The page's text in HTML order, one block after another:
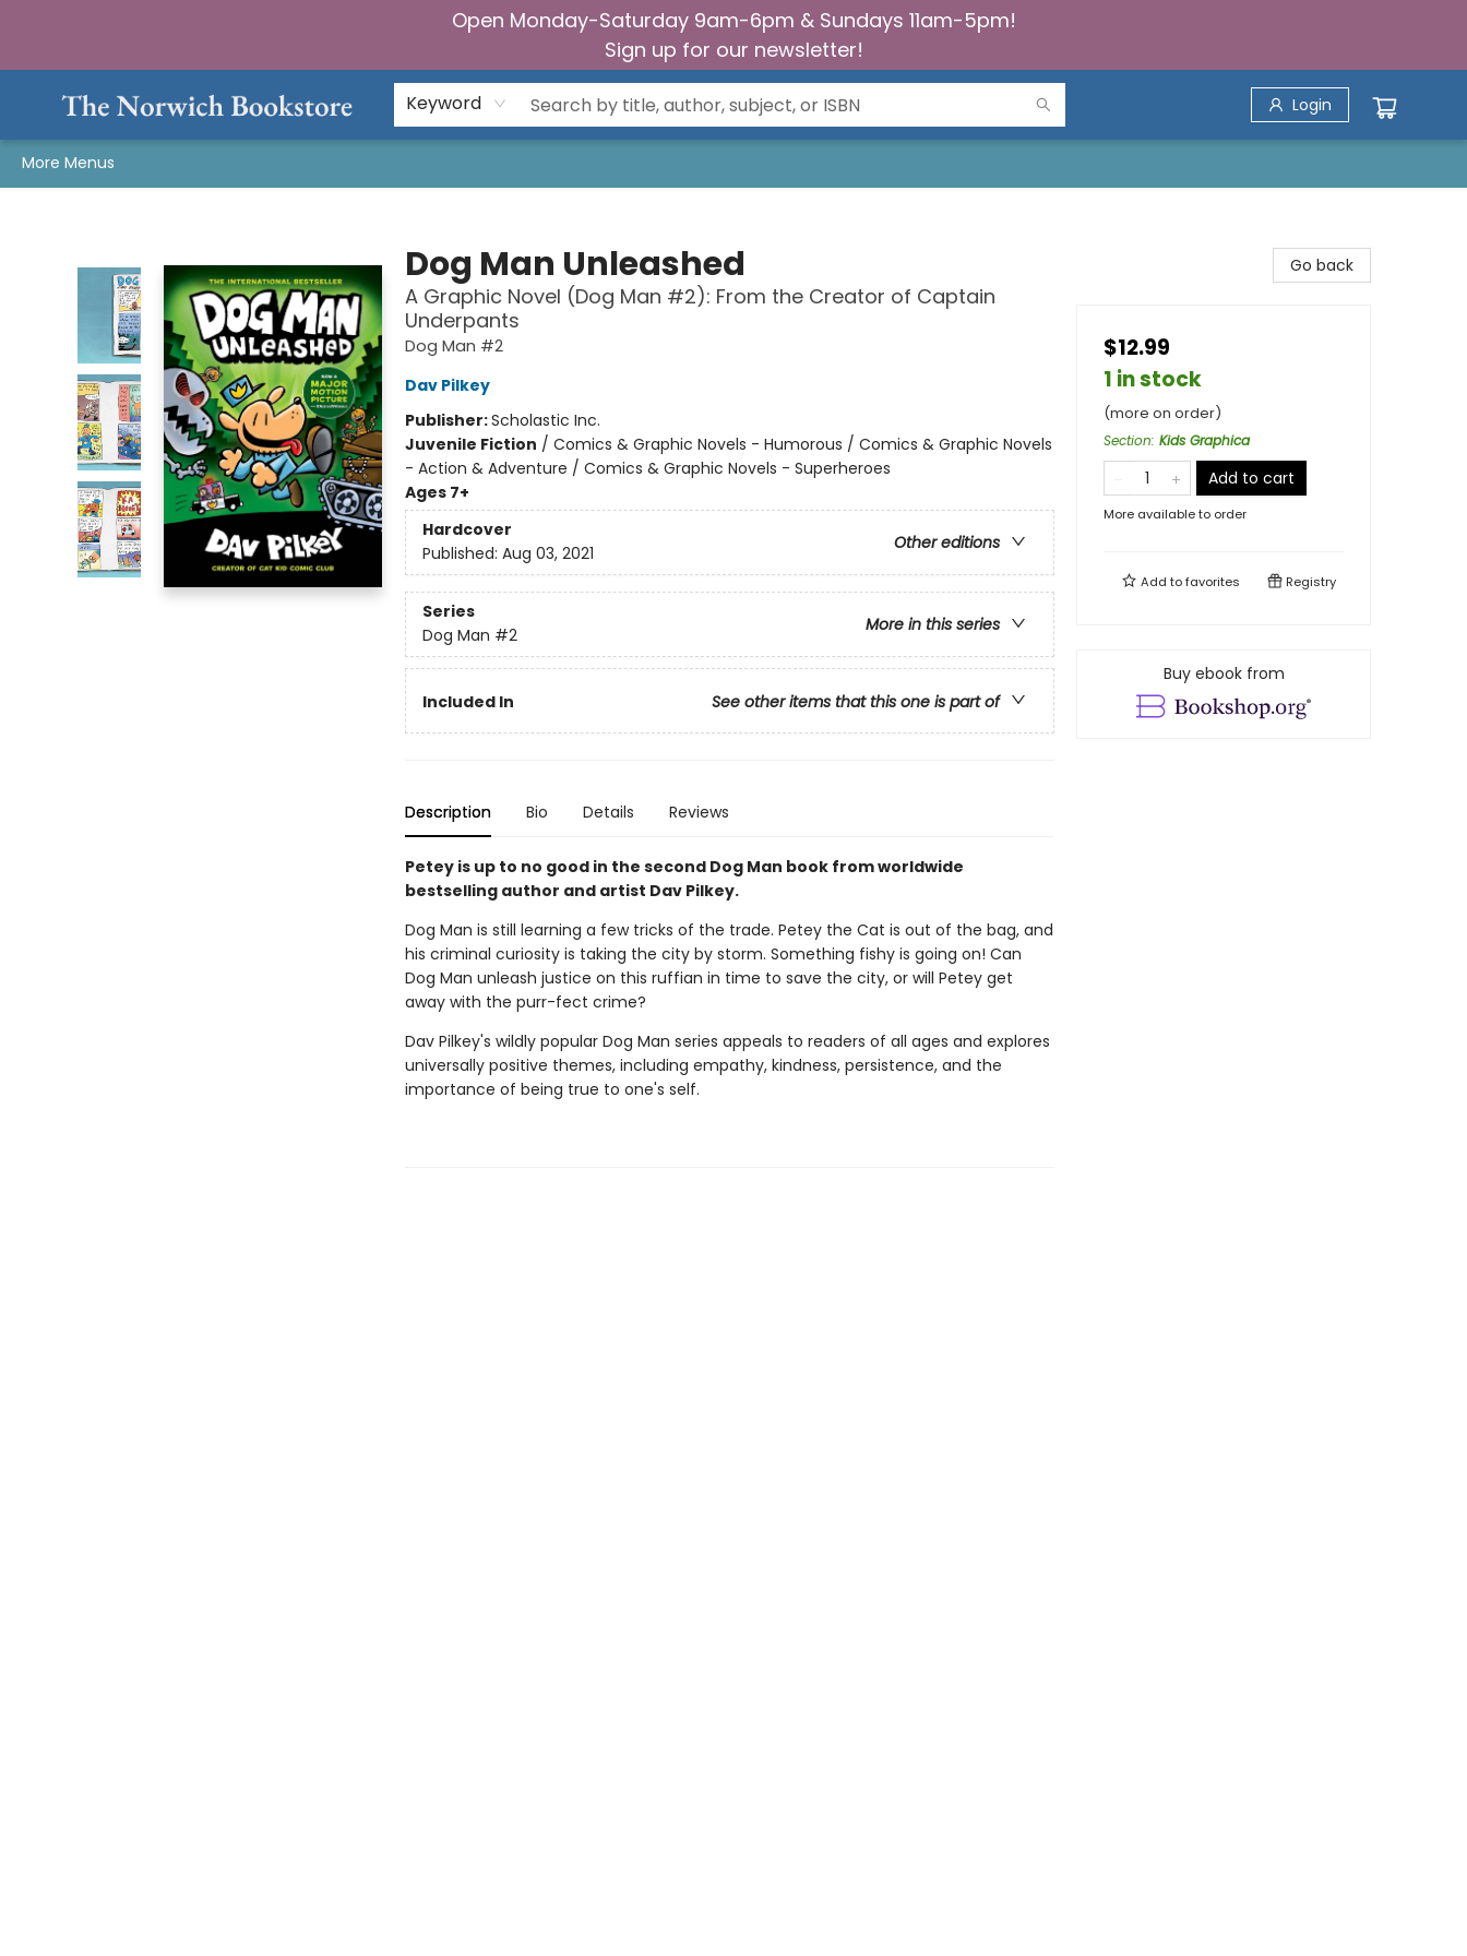
Open Monday-Saturday 9am-6pm & Sundays 11am-5pm!
Sign up for our newsletter!
Keyword Login
More Menus
Dog Man Unleashed
A Graphic Novel (Dog Man #2): From the Creator of Captain
Underpants
Dog Man #2
Dav Pilkey
Publisher:Scholastic Inc.
Juvenile Fiction / Comics & Graphic Novels - Humorous / Comics & Graphic Novels
- Action & Adventure / Comics & Graphic Novels - Superheroes
Ages 7+
Hardcover
Other editions
Published: Aug 03, 2021
Series
More in this series
Dog Man #2
Included In See other items that this one is part of
Description Bio Details Reviews
Petey is up to no good in the second Dog Man book from worldwide
bestselling author and artist Dav Pilkey.
Dog Man is still learning a few tricks of the trade. Petey the Cat is out of the bag, and
his criminal curiosity is taking the city by storm. Something fishy is going on! Can
Dog Man unleash justice on this ruffian in time to save the city, or will Petey get
away with the purr-fect crime?
Dav Pilkey's wildly popular Dog Man series appeals to readers of all ages and explores
universally positive themes, including empathy, kindness, persistence, and the
importance of being true to one's self.
Go back
$12.99
1 in stock
(more on order)
Section: Kids Graphica
Add to cart
More available to order
Add tofavorites Registry
Buy ebook from